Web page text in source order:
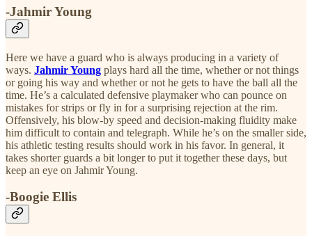
-Jahmir Young
Here we have a guard who is always producing in a variety of
ways. Jahmir Young plays hard all the time, whether or not things
or going his way and whether or not he gets to have the ball all the
time. He’s a calculated defensive playmaker who can pounce on
mistakes for strips or fly in for a surprising rejection at the rim.
Offensively, his blow-by speed and decision-making fluidity make
him difficult to contain and telegraph. While he’s on the smaller side,
his athletic testing results should work in his favor. In general, it
takes shorter guards a bit longer to put it together these days, but
keep an eye on Jahmir Young.
-Boogie Ellis